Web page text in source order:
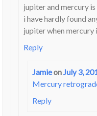
jupiter and mercury
i have hardly found
jupiter when
Reply
Jamieon July 3,
Mercury
Reply